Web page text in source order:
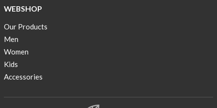
WEBSHOP
Our Products
Men
Women
Kids
Accessories